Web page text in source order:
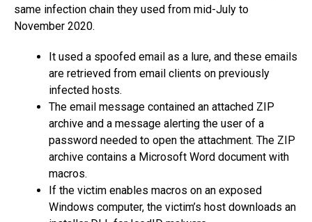
same infection chain they used from mid-July to
November 2020.
It used a spoofed email as a lure, and these emails
are retrieved from email clients on previously
infected hosts.
The email message contained an attached ZIP
archive and a message alerting the user of a
password needed to open the attachment. The ZIP
archive contains a Microsoft Word document with
macros.
If the victim enables macros on an exposed
Windows computer, the victim’s host downloads an